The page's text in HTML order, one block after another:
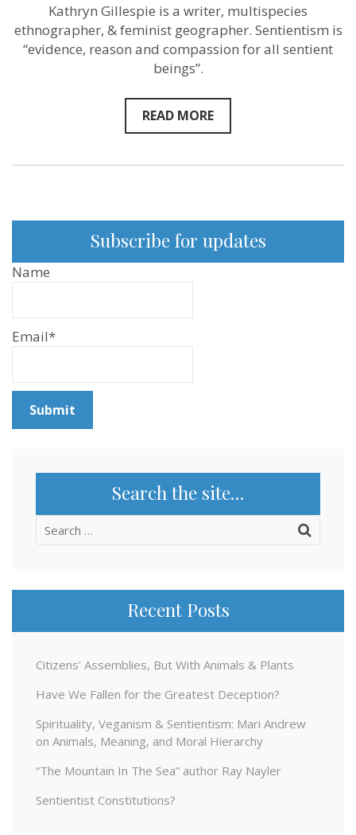
Kathryn Gillespie is a writer, multispecies
ethnographer, & feminist geographer. Sentientism is
“evidence, reason and compassion for all sentient
beings”.
READ MORE
Subscribe for updates
Name
Email*
Search the site…
Search
Recent Posts
Citizens’ Assemblies, But With Animals & Plants
Have We Fallen for the Greatest Deception?
Spirituality, Veganism & Sentientism: Mari Andrew
on Animals, Meaning, and Moral Hierarchy
“The Mountain In The Sea” author Ray Nayler
Sentientist Constitutions?